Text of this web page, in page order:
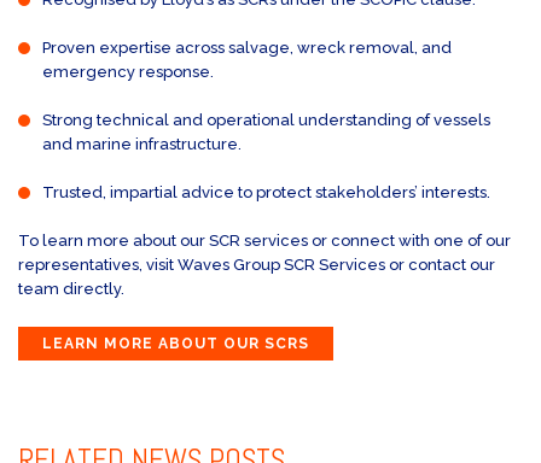
Proven expertise across salvage, wreck removal, and
emergency response.
Strong technical and operational understanding of vessels
and marine infrastructure.
Trusted, impartial advice to protect stakeholders’ interests.
To learn more about our SCR services or connect with one of our
representatives, visit Waves Group SCR Services or contact our
team directly.
LEARN MORE ABOUT OUR SCRS